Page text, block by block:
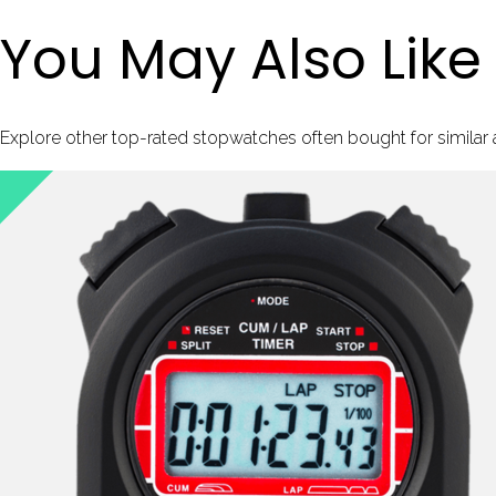
You May Also Like
Explore other top-rated stopwatches often bought for similar